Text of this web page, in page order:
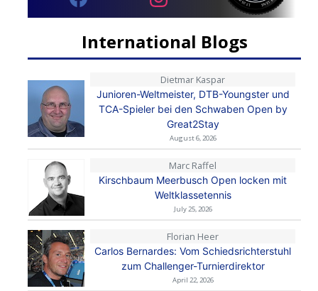
International Blogs
Dietmar Kaspar
Junioren-Weltmeister, DTB-Youngster und
TCA-Spieler bei den Schwaben Open by
Great2Stay
August 6, 2026
Marc Raffel
Kirschbaum Meerbusch Open locken mit
Weltklassetennis
July 25, 2026
Florian Heer
Carlos Bernardes: Vom Schiedsrichterstuhl
zum Challenger-Turnierdirektor
April 22, 2026